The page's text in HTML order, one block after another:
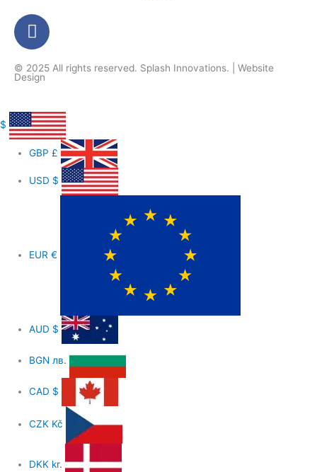
F
a
e
o
o
k
-
f
© 2025 All rights reserved. Splash Innovations. | Website
Design
$
GBP£
USD $
EUR€
AUD $
BGN лв.
CAD $
CZK Kč
DKK kr.